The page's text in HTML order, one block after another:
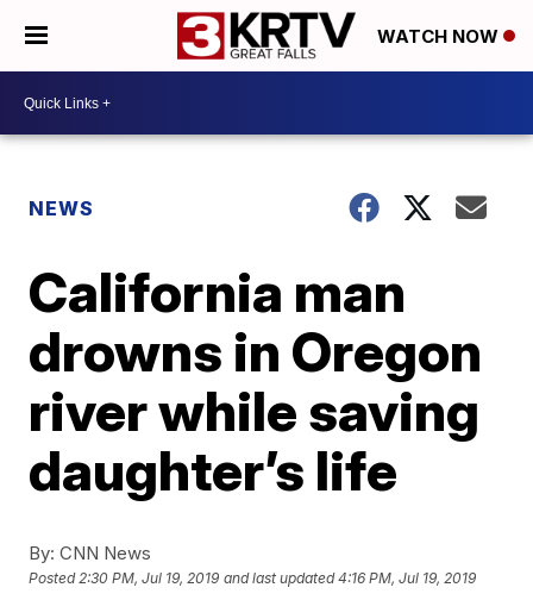
WATCH NOW
NEWS
California man
drowns in Oregon
river while saving
daughter’s life
By: CNN News
Posted2:30 PM, Jul 19, 2019 and last updated 4:16 PM, Jul 19, 2019